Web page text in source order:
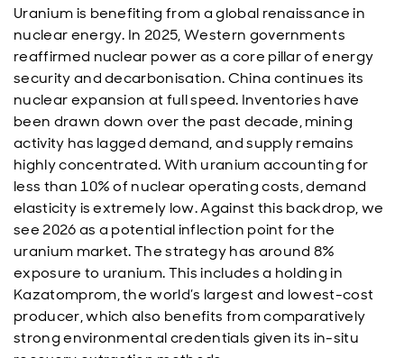
Uranium is benefiting from a global renaissance in
nuclear energy. In 2025, Western governments
reaffirmed nuclear power as a core pillar of energy
security and decarbonisation. China continues its
nuclear expansion at full speed. Inventories have
been drawn down over the past decade, mining
activity has lagged demand, and supply remains
highly concentrated. With uranium accounting for
less than 10% of nuclear operating costs, demand
elasticity is extremely low. Against this backdrop, we
see 2026 as a potential inflection point for the
uranium market. The strategy has around 8%
exposure to uranium. This includes a holding in
Kazatomprom, the world’s largest and lowest-cost
producer, which also benefits from comparatively
strong environmental credentials given its in-situ